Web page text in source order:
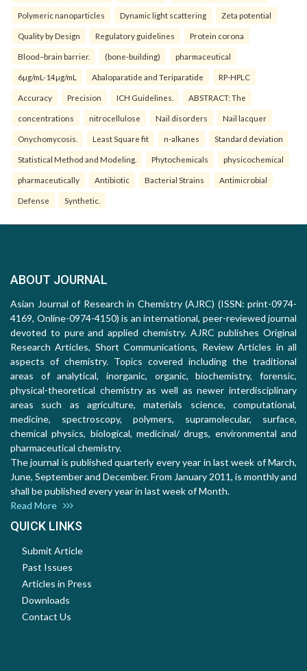
Polymeric nanoparticles Dynamic light scattering Zeta potential
Quality by Design Regulatory guidelines Protein corona
Blood–brain barrier. (bone-building) pharmaceutical
6µg/mL-14µg/mL Abaloparatide and Teriparatide RP-HPLC
Accuracy Precision ICH Guidelines. ABSTRACT: The
concentrations nitrocellulose Nail disorders Nail lacquer
Onychomycosis. Least Square fit n-alkanes Standard deviation
Statistical Method and Modeling. Phytochemicals physicochemical
pharmaceutically Antibiotic Bacterial Strains Antimicrobial
Defense Synthetic.
ABOUT JOURNAL
Asian Journal of Research in Chemistry (AJRC) (ISSN: print-0974-
4169, Online-0974-4150) is an international, peer-reviewed journal
devoted to pure and applied chemistry. AJRC publishes Original
Research Articles, Short Communications, Review Articles in all
aspects of chemistry. Topics covered including the traditional
areas of analytical, inorganic, organic, biochemistry, forensic,
physical-theoretical chemistry as well as newer interdisciplinary
areas such as agriculture, materials science, computational,
medicine, spectroscopy, polymers, supramolecular, surface,
chemical physics, biological, medicinal/ drugs, environmental and
pharmaceutical chemistry.
The journal is published quarterly every year in last week of March,
June, September and December. From January 2011, is monthly and
shall be published every year in last week of Month.
Read More
QUICK LINKS
Submit Article
Past Issues
Articles in Press
Downloads
Contact Us